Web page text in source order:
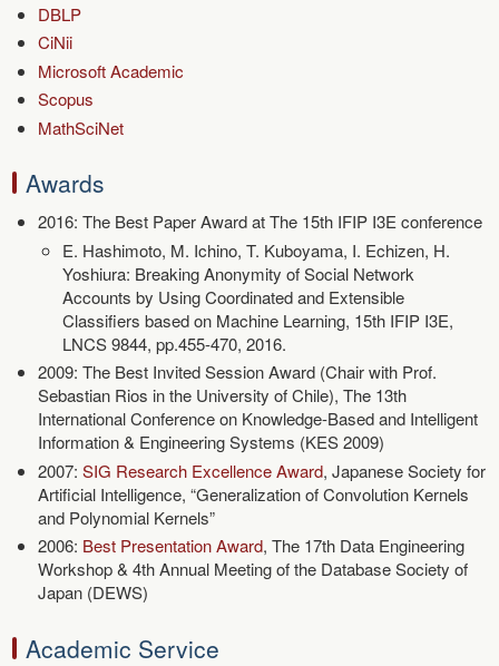
DBLP
CiNii
Microsoft Academic
Scopus
MathSciNet
Awards
2016: The Best Paper Award at The 15th IFIP I3E conference
E. Hashimoto, M. Ichino, T. Kuboyama, I. Echizen, H.
Yoshiura: Breaking Anonymity of Social Network
Accounts by Using Coordinated and Extensible
Classifiers based on Machine Learning, 15th IFIP I3E,
LNCS 9844, pp.455-470, 2016.
2009: The Best Invited Session Award (Chair with Prof.
Sebastian Rios in the University of Chile), The 13th
International Conference on Knowledge-Based and Intelligent
Information & Engineering Systems (KES 2009)
2007: SIG Research Excellence Award, Japanese Society for
Artificial Intelligence, “Generalization of Convolution Kernels
and Polynomial Kernels”
2006: Best Presentation Award, The 17th Data Engineering
Workshop & 4th Annual Meeting of the Database Society of
Japan (DEWS)
Academic Service